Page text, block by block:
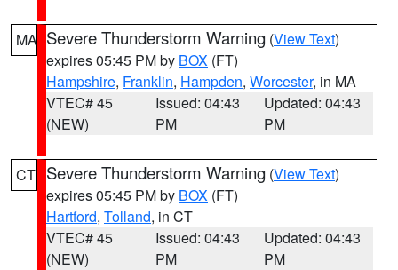
MA Severe Thunderstorm Warning (View Text)
expires 05:45 PM by BOX (FT)
Hampshire, Franklin, Hampden, Worcester, in MA
VTEC# 45
(NEW)
Issued: 04:43
PM
Updated: 04:43
PM
CT Severe Thunderstorm Warning (View Text)
expires 05:45 PM by BOX (FT)
Hartford, Tolland, in CT
VTEC# 45
(NEW)
Issued: 04:43
PM
Updated: 04:43
PM